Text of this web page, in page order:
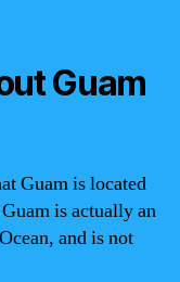
Guam
Guam is located
is actually an
and is not